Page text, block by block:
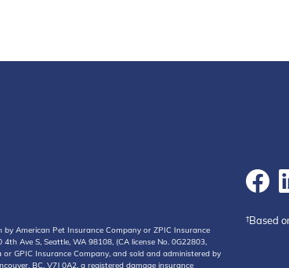
American Pet Insurance Company or ZPIC Insurance
Ave S, Seattle, WA 98108, (CA license No. 0G22803,
GPIC Insurance Company, and sold and administered by
BC, V7J 0A2, a registered damage insurance
†Based